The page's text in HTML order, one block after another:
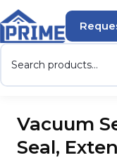
Vacuum
Seal,